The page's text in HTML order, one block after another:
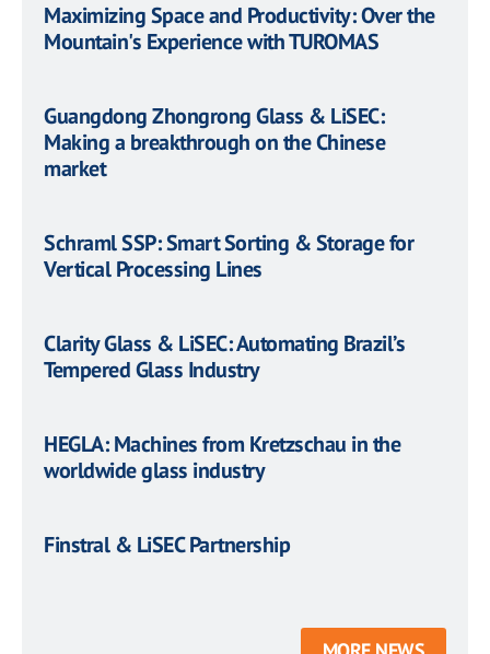
Maximizing Space and Productivity: Over the
Mountain's Experience with TUROMAS
Guangdong Zhongrong Glass & LiSEC:
Making a breakthrough on the Chinese
market
Schraml SSP: Smart Sorting & Storage for
Vertical Processing Lines
Clarity Glass & LiSEC: Automating Brazil’s
Tempered Glass Industry
HEGLA: Machines from Kretzschau in the
worldwide glass industry
Finstral & LiSEC Partnership